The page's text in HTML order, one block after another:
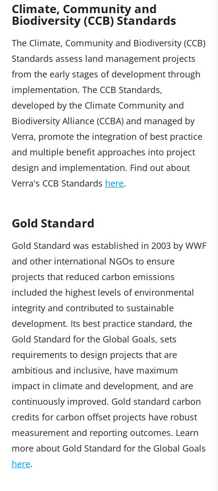
Climate, Community and
Biodiversity (CCB) Standards
The Climate, Community and Biodiversity (CCB)
Standards assess land management projects
from the early stages of development through
implementation. The CCB Standards,
developed by the Climate Community and
Biodiversity Alliance (CCBA) and managed by
Verra, promote the integration of best practice
and multiple benefit approaches into project
design and implementation. Find out about
Verra's CCB Standards here.
Gold Standard
Gold Standard was established in 2003 by WWF
and other international NGOs to ensure
projects that reduced carbon emissions
included the highest levels of environmental
integrity and contributed to sustainable
development. Its best practice standard, the
Gold Standard for the Global Goals, sets
requirements to design projects that are
ambitious and inclusive, have maximum
impact in climate and development, and are
continuously improved. Gold standard carbon
credits for carbon offset projects have robust
measurement and reporting outcomes. Learn
more about Gold Standard for the Global Goals
here.